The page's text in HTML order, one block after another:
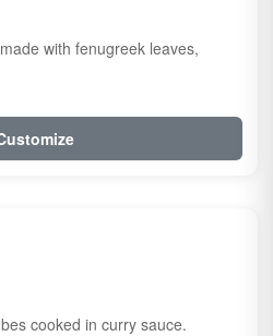
with fenugreek leaves,
cooked in curry sauce.